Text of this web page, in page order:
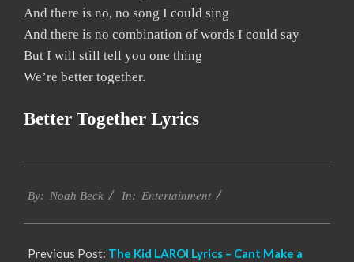
And there is no, no song I could sing
And there is no combination of words I could say
But I will still tell you one thing
We’re better together.
Better Together Lyrics
11-
By: Noah Beck In: Entertainment
Previous Post: The Kid LAROI Lyrics – Cant Make a